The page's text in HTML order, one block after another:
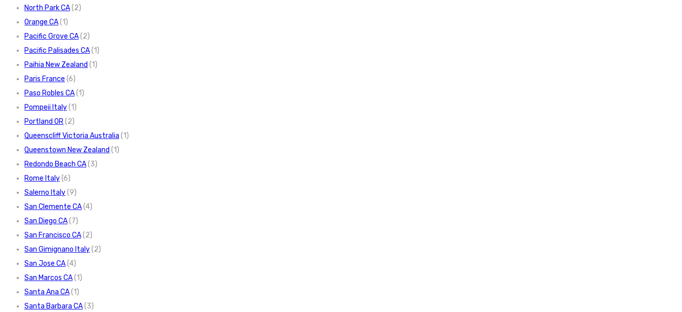
North Park CA(2)
Orange CA(1)
Pacific Grove CA(2)
Pacific Palisades CA(1)
Paihia New Zealand (1)
Paris France (6)
Paso Robles CA(1)
Pompeii Italy(1)
Portland OR(2)
Queenscliff Victoria Australia (1)
Queenstown New Zealand (1)
Redondo Beach CA(3)
Rome Italy(6)
Salerno Italy(9)
San Clemente CA(4)
San Diego CA(7)
San Francisco CA(2)
San Gimignano Italy(2)
San Jose CA(4)
San Marcos CA(1)
Santa Ana CA(1)
Santa Barbara CA(3)